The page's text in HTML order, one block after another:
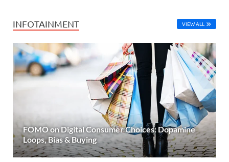
INFOTAINMENT VIEW ALL
FOMO on Digital Consumer Choices: Dopamine
Loops, Bias & Buying